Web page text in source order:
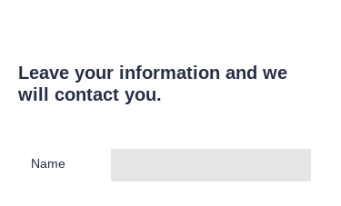
Leave your information and we
will contact you.
Name